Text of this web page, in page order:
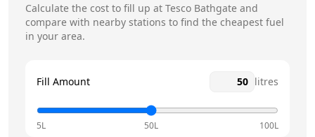
Calculate the cost to fill up at Tesco Bathgate and
compare with nearby stations to find the cheapest fuel
in your area.
Fill Amount litres
5L 50L 100L